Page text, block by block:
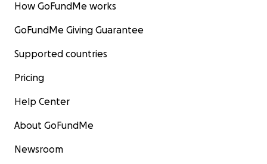
How GoFundMe works
GoFundMe Giving Guarantee
Supported countries
Pricing
Help Center
About GoFundMe
Newsroom